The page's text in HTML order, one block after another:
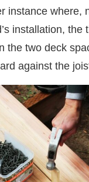
instance where,
installation, the
the two deck
against the